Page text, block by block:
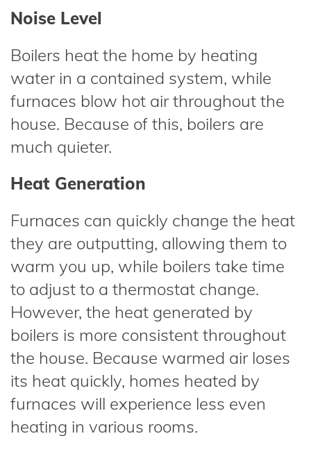
Noise Level
Boilers heat the home by heating
water in a contained system, while
furnaces blow hot air throughout the
house. Because of this, boilers are
much quieter.
Heat Generation
Furnaces can quickly change the heat
they are outputting, allowing them to
warm you up, while boilers take time
to adjust to a thermostat change.
However, the heat generated by
boilers is more consistent throughout
the house. Because warmed air loses
its heat quickly, homes heated by
furnaces will experience less even
heating in various rooms.